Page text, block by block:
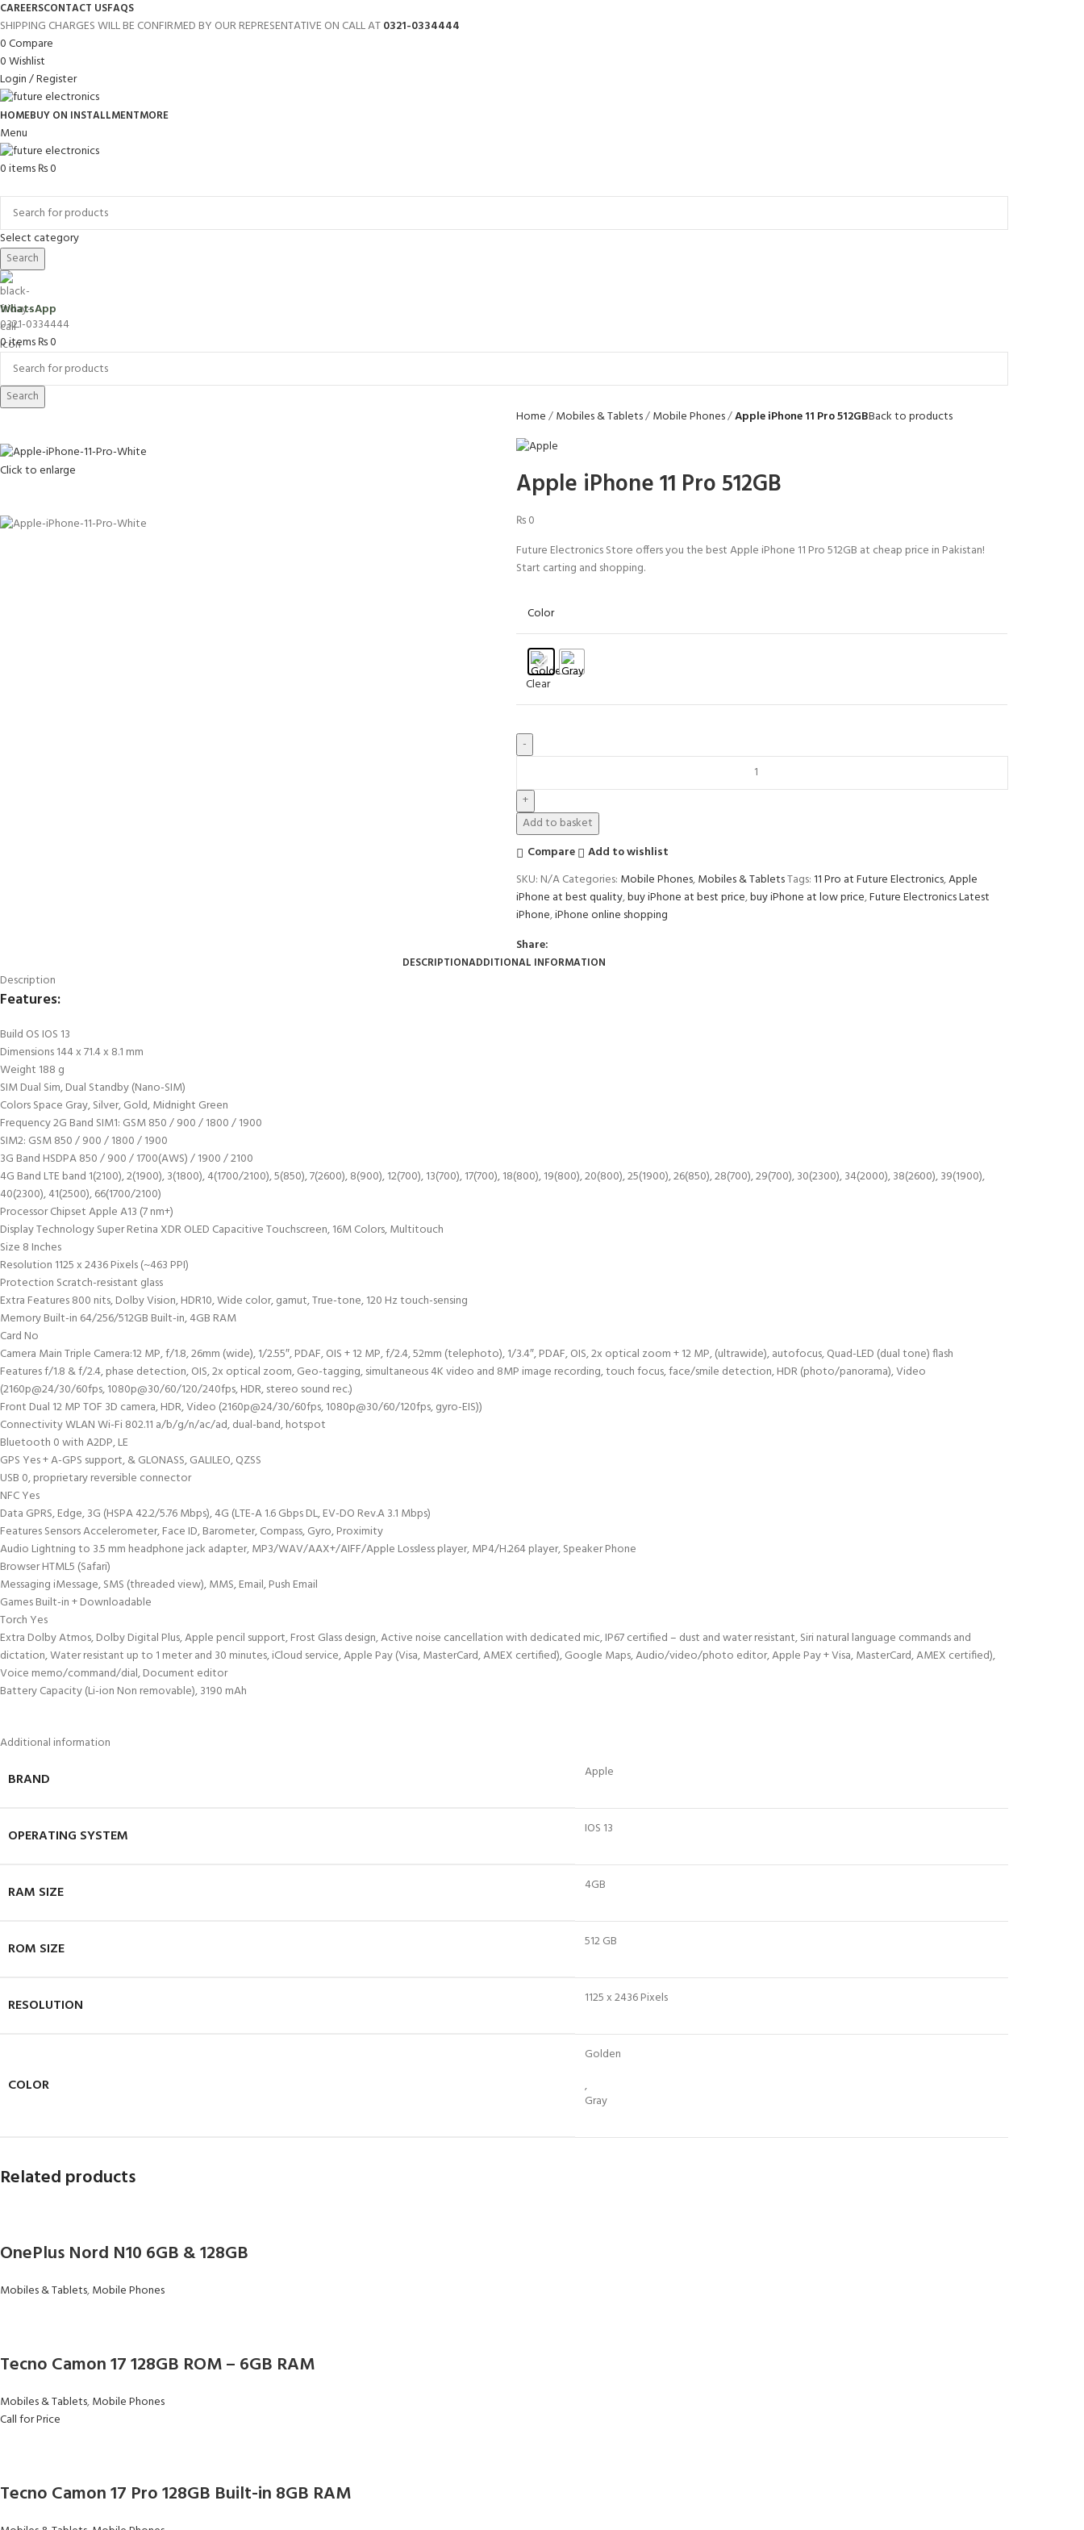
CAREERSCONTACT USFAQS
SHIPPING CHARGES WILL BE CONFIRMED BY OUR REPRESENTATIVE ON CALL AT0321-0334444
0Compare
0Wishlist
Login / Register
HOMEBUY ON INSTALLMENTMORE
Menu
0items₨0
Select category
Search
WhatsApp
0321-0334444
0items₨0
Search
Click to enlarge
Home Mobiles & Tablets Mobile Phones Apple iPhone 11 Pro 512GBBack to products
Apple iPhone 11 Pro 512GB
₨0
Future Electronics Store offers you the best Apple iPhone 11 Pro 512GB at cheap price in Pakistan!
Start carting and shopping.
Color
Clear
Add to basket
Compare
Add to wishlist
SKU: N/ACategories: Mobile Phones,Mobiles & TabletsTags:11 Pro at Future Electronics,Apple
iPhone at best quality,buy iPhone at best price,buy iPhone at low price,Future Electronics Latest
iPhone,iPhone online shopping
Share:
DESCRIPTIONADDITIONAL INFORMATION
Description
Features:
Build OS IOS 13
Dimensions 144 x 71.4 x 8.1 mm
Weight 188 g
SIM Dual Sim, Dual Standby (Nano-SIM)
Colors Space Gray, Silver, Gold, Midnight Green
Frequency 2G Band SIM1: GSM 850 / 900 / 1800 / 1900
SIM2: GSM 850 / 900 / 1800 / 1900
3G Band HSDPA 850 / 900 / 1700(AWS) / 1900 / 2100
4G Band LTE band 1(2100), 2(1900), 3(1800), 4(1700/2100), 5(850), 7(2600), 8(900), 12(700), 13(700), 17(700), 18(800), 19(800), 20(800), 25(1900), 26(850), 28(700), 29(700), 30(2300), 34(2000), 38(2600), 39(1900),
40(2300), 41(2500), 66(1700/2100)
Processor Chipset Apple A13 (7 nm+)
Display Technology Super Retina XDR OLED Capacitive Touchscreen, 16M Colors, Multitouch
Size 8 Inches
Resolution 1125 x 2436 Pixels (~463 PPI)
Protection Scratch-resistant glass
Extra Features 800 nits, Dolby Vision, HDR10, Wide color, gamut, True-tone, 120 Hz touch-sensing
Memory Built-in 64/256/512GB Built-in, 4GB RAM
Card No
Camera Main Triple Camera:12 MP, f/1.8, 26mm (wide), 1/2.55″, PDAF, OIS + 12 MP, f/2.4, 52mm (telephoto), 1/3.4″, PDAF, OIS, 2x optical zoom + 12 MP, (ultrawide), autofocus, Quad-LED (dual tone) flash
Features f/1.8 & f/2.4, phase detection, OIS, 2x optical zoom, Geo-tagging, simultaneous 4K video and 8MP image recording, touch focus, face/smile detection, HDR (photo/panorama), Video
(2160p@24/30/60fps, 1080p@30/60/120/240fps, HDR, stereo sound rec.)
Front Dual 12 MP TOF 3D camera, HDR, Video (2160p@24/30/60fps, 1080p@30/60/120fps, gyro-EIS))
Connectivity WLAN Wi-Fi 802.11 a/b/g/n/ac/ad, dual-band, hotspot
Bluetooth 0 with A2DP, LE
GPS Yes + A-GPS support, & GLONASS, GALILEO, QZSS
USB 0, proprietary reversible connector
NFC Yes
Data GPRS, Edge, 3G (HSPA 42.2/5.76 Mbps), 4G (LTE-A 1.6 Gbps DL, EV-DO Rev.A 3.1 Mbps)
Features Sensors Accelerometer, Face ID, Barometer, Compass, Gyro, Proximity
Audio Lightning to 3.5 mm headphone jack adapter, MP3/WAV/AAX+/AIFF/Apple Lossless player, MP4/H.264 player, Speaker Phone
Browser HTML5 (Safari)
Messaging iMessage, SMS (threaded view), MMS, Email, Push Email
Games Built-in + Downloadable
Torch Yes
Extra Dolby Atmos, Dolby Digital Plus, Apple pencil support, Frost Glass design, Active noise cancellation with dedicated mic, IP67 certified – dust and water resistant, Siri natural language commands and
dictation, Water resistant up to 1 meter and 30 minutes, iCloud service, Apple Pay (Visa, MasterCard, AMEX certified), Google Maps, Audio/video/photo editor, Apple Pay + Visa, MasterCard, AMEX certified),
Voice memo/command/dial, Document editor
Battery Capacity (Li-ion Non removable), 3190 mAh
Additional information
BRAND Apple
OPERATING SYSTEM IOS 13
RAM SIZE 4GB
ROM SIZE 512 GB
RESOLUTION 1125 x 2436 Pixels
COLOR
Golden
,
Gray
Related products
OnePlus Nord N10 6GB & 128GB
Mobiles & Tablets,Mobile Phones
Tecno Camon 17 128GB ROM – 6GB RAM
Mobiles & Tablets,Mobile Phones
Call for Price
Tecno Camon 17 Pro 128GB Built-in 8GB RAM